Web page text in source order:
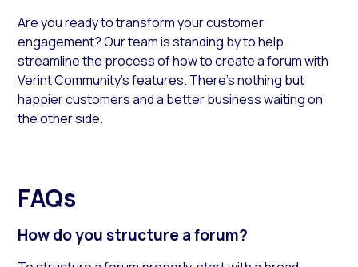
Are you ready to transform your customer
engagement? Our team is standing by to help
streamline the process of how to create a forum with
Verint Community’s features. There’s nothing but
happier customers and a better business waiting on
the other side.
FAQs
How do you structure a forum?